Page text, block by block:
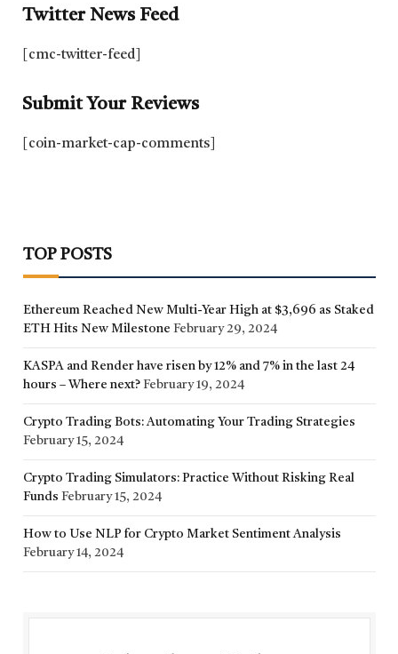
Twitter News Feed
[cmc-twitter-feed]
Submit Your Reviews
[coin-market-cap-comments]
TOP POSTS
Ethereum Reached New Multi-Year High at $3,696 as Staked
ETH Hits New Milestone February 29, 2024
KASPA and Render have risen by 12% and 7% in the last 24
hours – Where next? February 19, 2024
Crypto Trading Bots: Automating Your Trading Strategies
February 15, 2024
Crypto Trading Simulators: Practice Without Risking Real
Funds February 15, 2024
How to Use NLP for Crypto Market Sentiment Analysis
February 14, 2024